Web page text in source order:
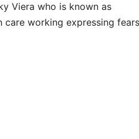
Viera who is known as
working expressing